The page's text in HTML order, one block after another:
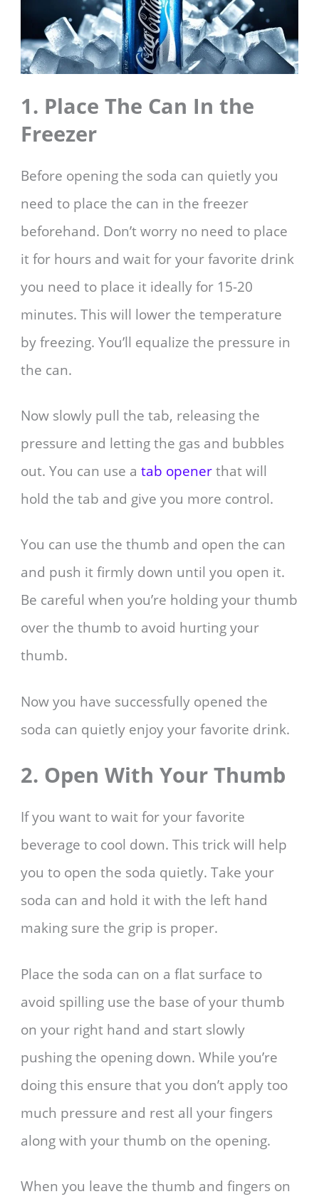
1. Place The Can In the
Freezer
Before opening the soda can quietly you
need to place the can in the freezer
beforehand. Don’t worry no need to place
it for hours and wait for your favorite drink
you need to place it ideally for 15-20
minutes. This will lower the temperature
by freezing. You’ll equalize the pressure in
the can.
Now slowly pull the tab, releasing the
pressure and letting the gas and bubbles
out. You can use atab openerthat will
hold the tab and give you more control.
You can use the thumb and open the can
and push it firmly down until you open it.
Be careful when you’re holding your thumb
over the thumb to avoid hurting your
thumb.
Now you have successfully opened the
soda can quietly enjoy your favorite drink.
2. Open With Your Thumb
If you want to wait for your favorite
beverage to cool down. This trick will help
you to open the soda quietly. Take your
soda can and hold it with the left hand
making sure the grip is proper.
Place the soda can on a flat surface to
avoid spilling use the base of your thumb
on your right hand and start slowly
pushing the opening down. While you’re
doing this ensure that you don’t apply too
much pressure and rest all your fingers
along with your thumb on the opening.
When you leave the thumb and fingers on